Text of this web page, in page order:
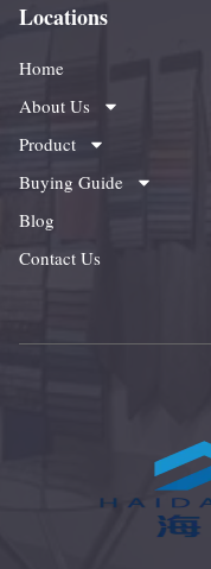
Locations
Home
About Us
Product
Buying Guide
Blog
Contact Us